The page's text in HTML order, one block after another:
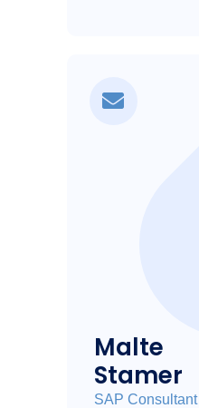
Malte
Stamer
SAP Consultant